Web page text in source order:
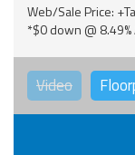
Web/Sale Price:
*$0 down @
Video